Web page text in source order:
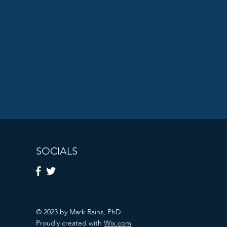
SOCIALS
© 2023 by Mark Rains, PhD
Proudly created withWix.com